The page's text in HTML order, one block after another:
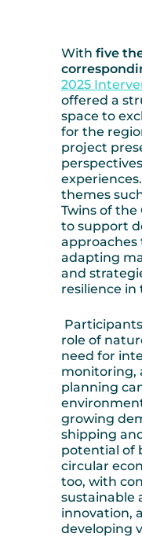
With five
2025
offered a
space to
for the
project
themes
Twins of the
to support
adapting
and
resilience in
role of
need for
monitoring,
planning
growing
shipping
potential of
circular
too, with
sustainable
innovation,
developing